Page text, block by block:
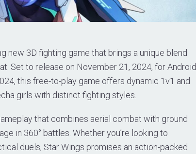
new 3D fighting game that brings a unique blend
Set to release on November 21, 2024, for Android
this free-to-play game offers dynamic 1v1 and
girls with distinct fighting styles.
that combines aerial combat with ground
in 360° battles. Whether you’re looking to
duels, Star Wings promises an action-packed